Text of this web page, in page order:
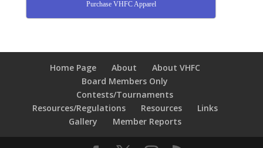
Purchase VHFC Apparel
Home Page About
About VHFC
Board Members Only
Contests/Tournaments
Resources/Regulations
Resources
Links
Gallery
Member Reports